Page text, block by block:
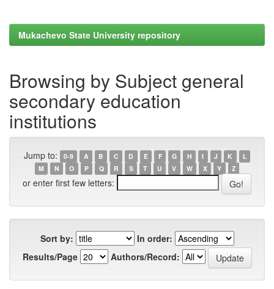
Mukachevo State University repository
Browsing by Subject general
secondary education
institutions
Jump to: 0-9 A B C D E F G H I J K
L
M
N O P Q R S T U V W X Y Z
or enter first few letters:
Sort by:
In order:
Results/Page
Authors/Record: